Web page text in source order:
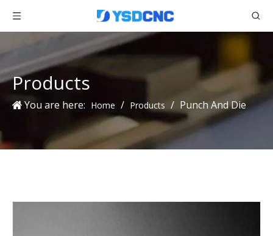
Products
You are here: Home / Products / Punch And Die